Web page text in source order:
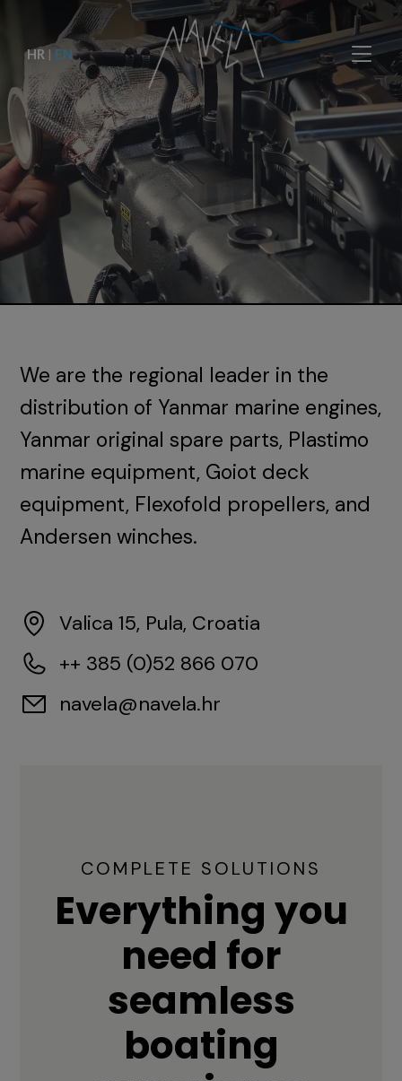
HR | EN
We are the regional leader in the
distribution of Yanmar marine engines,
Yanmar original spare parts, Plastimo
marine equipment, Goiot deck
equipment, Flexofold propellers, and
Andersen winches.
Valica 15, Pula, Croatia
++ 385 (0)52 866 070
navela@navela.hr
COMPLETE SOLUTIONS
Everything you
need for
seamless
boating